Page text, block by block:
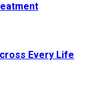
Every Life